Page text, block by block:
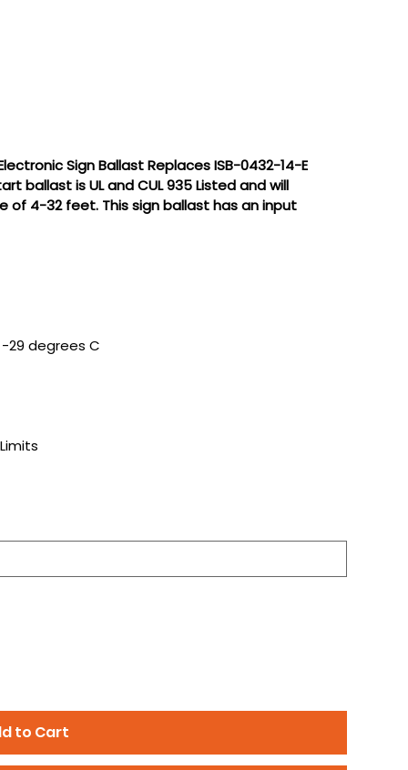
Sign Ballast Replaces ISB-0432-14-E
ballast is UL and CUL 935 Listed and will
4-32 feet. This sign ballast has an input
29 degrees C
to Cart